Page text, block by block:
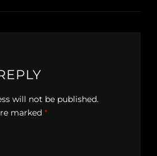
will not be published.
marked *